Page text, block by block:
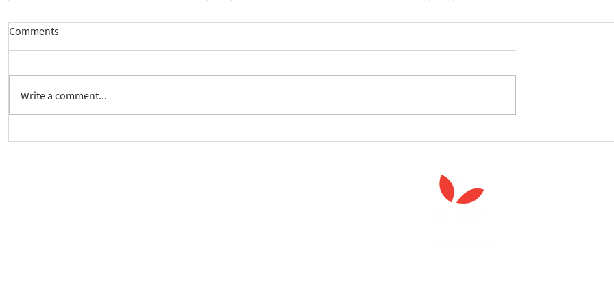
Comments
Write a comment...